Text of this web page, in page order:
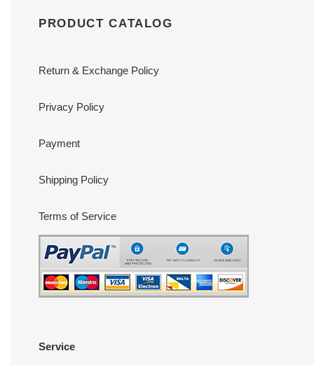
PRODUCT CATALOG
Return & Exchange Policy
Privacy Policy
Payment
Shipping Policy
Terms of Service
Service